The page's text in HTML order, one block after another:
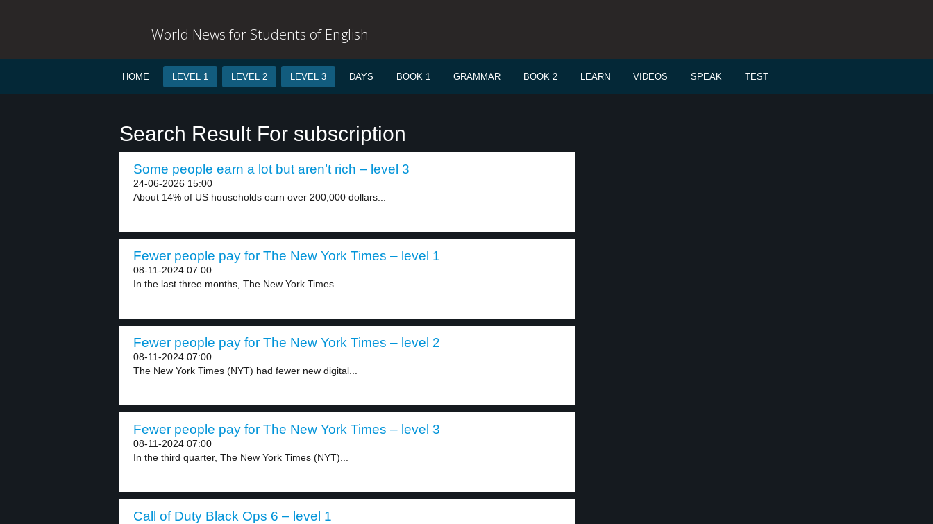
World News for Students of English
HOME LEVEL 1 LEVEL 2 LEVEL 3 DAYS BOOK 1 GRAMMAR BOOK 2 LEARN VIDEOS SPEAK TEST
Search Result For subscription
Some people earn a lot but aren’t rich – level 3
24-06-2026 15:00
About 14% of US households earn over 200,000 dollars...
Fewer people pay for The New York Times – level 1
08-11-2024 07:00
In the last three months, The New York Times...
Fewer people pay for The New York Times – level 2
08-11-2024 07:00
The New York Times (NYT) had fewer new digital...
Fewer people pay for The New York Times – level 3
08-11-2024 07:00
In the third quarter, The New York Times (NYT)...
Call of Duty Black Ops 6 – level 1